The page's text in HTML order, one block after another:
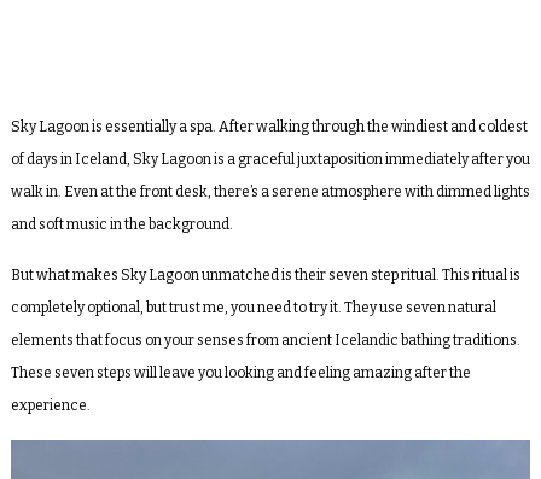
Sky Lagoon is essentially a spa. After walking through the windiest and coldest
of days in Iceland, Sky Lagoon is a graceful juxtaposition immediately after you
walk in. Even at the front desk, there’s a serene atmosphere with dimmed lights
and soft music in the background.
But what makes Sky Lagoon unmatched is their seven step ritual. This ritual is
completely optional, but trust me, you need to try it. They use seven natural
elements that focus on your senses from ancient Icelandic bathing traditions.
These seven steps will leave you looking and feeling amazing after the
experience.